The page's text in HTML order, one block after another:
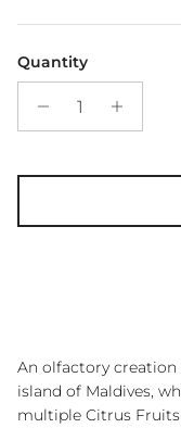
Quantity
An olfactory creation
island of Maldives,
multiple Citrus